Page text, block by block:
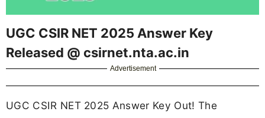
UGC CSIR NET 2025 Answer Key
Released @ csirnet.nta.ac.in
Advertisement
UGC CSIR NET 2025 Answer Key Out! The